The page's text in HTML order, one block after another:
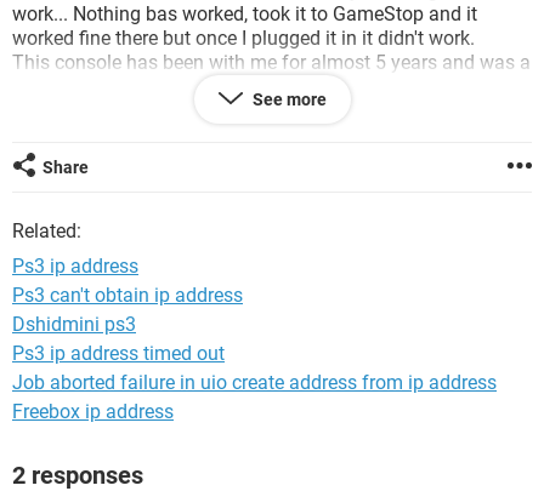
work... Nothing bas worked, took it to GameStop and it
worked fine there but once I plugged it in it didn't work.
This console has been with me for almost 5 years and was a
birthday gift so it means alot to me and I don't wish to get a
new ps3 unless I HAVE to... Anyone know of anyother way to
See more
Share
Related:
Ps3 ip address
Ps3 can't obtain ip address
Dshidmini ps3
Ps3 ip address timed out
Job aborted failure in uio create address from ip address
Freebox ip address
2 responses